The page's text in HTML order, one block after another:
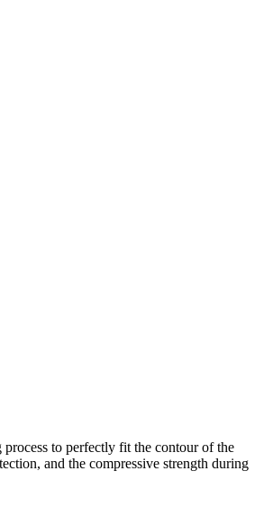
to perfectly fit the contour of the
and the compressive strength during